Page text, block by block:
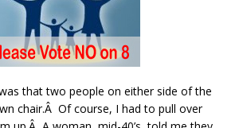
that two people on either side of the
chair.Â Of course, I had to pull over